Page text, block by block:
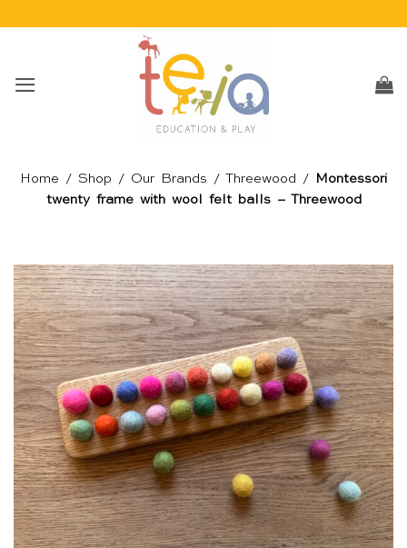
Home / Shop / Our Brands / Threewood /
Montessori
twenty frame with wool felt balls – Threewood